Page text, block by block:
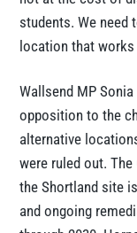
students. We need
location that works
Wallsend MP
opposition to the
alternative
were ruled out.
the Shortland site
and ongoing